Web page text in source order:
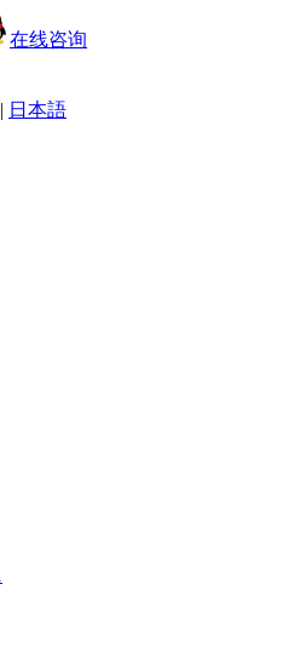
在线咨询
| 日本語